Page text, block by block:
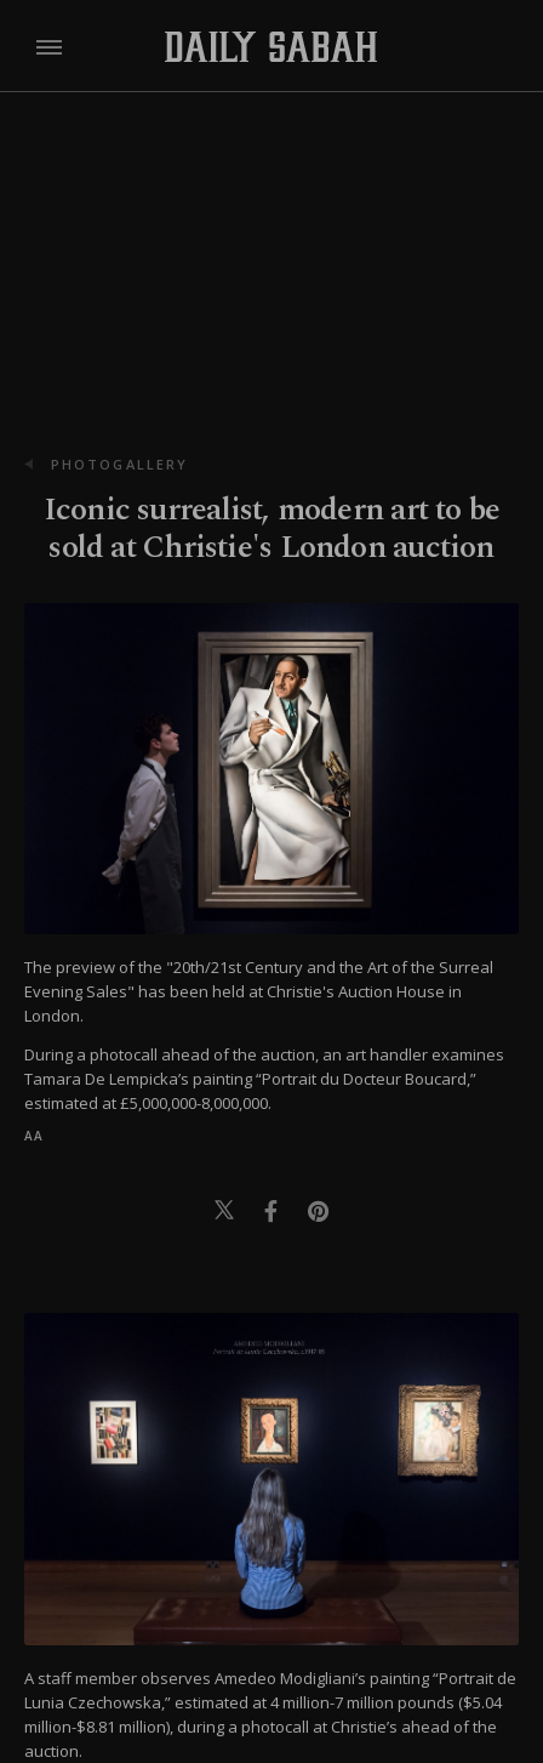
PHOTOGALLERY
Iconic surrealist, modern art to be
sold at Christie's London auction
The preview of the "20th/21st Century and the Art of the Surreal
Evening Sales" has been held at Christie's Auction House in
London.
During a photocall ahead of the auction, an art handler examines
Tamara De Lempicka’s painting “Portrait du Docteur Boucard,”
estimated at £5,000,000-8,000,000.
AA
A staff member observes Amedeo Modigliani’s painting “Portrait de
Lunia Czechowska,” estimated at 4 million-7 million pounds ($5.04
million-$8.81 million), during a photocall at Christie’s ahead of the
auction.